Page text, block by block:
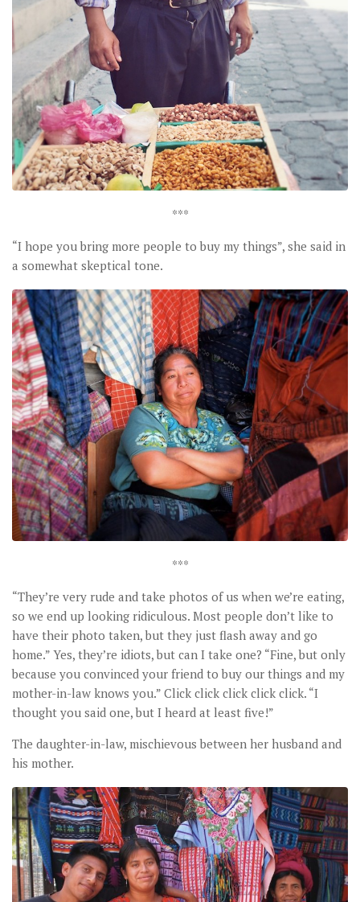
***
“I hope you bring more people to buy my things”, she said in
a somewhat skeptical tone.
***
“They’re very rude and take photos of us when we’re eating,
so we end up looking ridiculous. Most people don’t like to
have their photo taken, but they just flash away and go
home.” Yes, they’re idiots, but can I take one? “Fine, but only
because you convinced your friend to buy our things and my
mother-in-law knows you.” Click click click click click. “I
thought you said one, but I heard at least five!”
The daughter-in-law, mischievous between her husband and
his mother.